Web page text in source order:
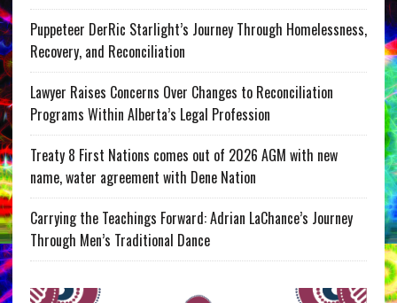
Puppeteer DerRic Starlight’s Journey Through Homelessness,
Recovery, and Reconciliation
Lawyer Raises Concerns Over Changes to Reconciliation
Programs Within Alberta’s Legal Profession
Treaty 8 First Nations comes out of 2026 AGM with new
name, water agreement with Dene Nation
Carrying the Teachings Forward: Adrian LaChance’s Journey
Through Men’s Traditional Dance